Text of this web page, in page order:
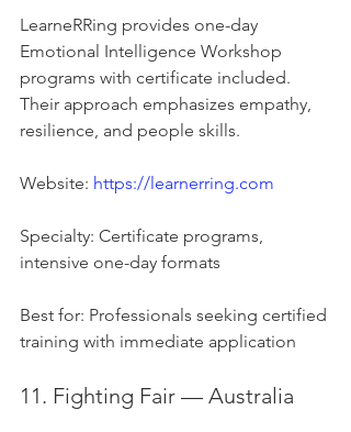
LearneRRing provides one-day
Emotional Intelligence Workshop
programs with certificate included.
Their approach emphasizes empathy,
resilience, and people skills.
Website: https://learnerring.com
Specialty: Certificate programs,
intensive one-day formats
Best for: Professionals seeking certified
training with immediate application
11. Fighting Fair — Australia